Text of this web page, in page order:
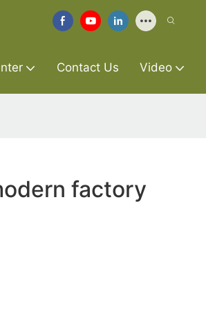
Contact Us Video
factory